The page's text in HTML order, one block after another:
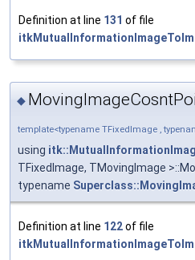
Definition at line 131 of file
◆
template<typename TFixedImage ,
using
TFixedImage, TMovingImage
typename
Definition at line 122of file